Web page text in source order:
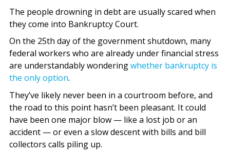
The people drowning in debt are usually scared when
they come into Bankruptcy Court.
On the 25th day of the government shutdown, many
federal workers who are already under financial stress
are understandably wonderingwhether bankruptcy is
the only option.
They’ve likely never been in a courtroom before, and
the road to this point hasn’t been pleasant. It could
have been one major blow — like a lost job or an
accident — or even a slow descent with bills and bill
collectors calls piling up.